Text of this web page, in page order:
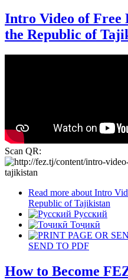
Intro Video of Free
the Republic of
Scan QR:
Read more about Intro
Republic of Tajikistan
Русский
Тоҷикӣ
SEND TO PDF
How to Become